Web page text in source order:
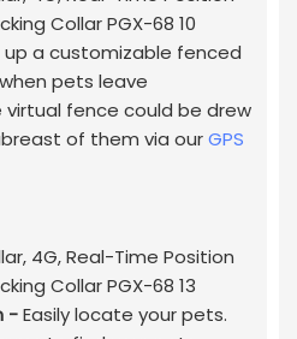
a customizable fenced
pets leave
fence could be drew
of them via ourGPS
-Easily locate your pets.